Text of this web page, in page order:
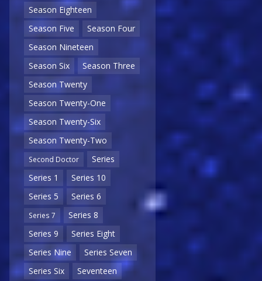
Season Eighteen
Season Five
Season Four
Season Nineteen
Season Six
Season Three
Season Twenty
Season Twenty-One
Season Twenty-Six
Season Twenty-Two
Second Doctor
Series
Series 1
Series 10
Series 5
Series 6
Series 7
Series 8
Series 9
Series Eight
Series Nine
Series Seven
Series Six
Seventeen